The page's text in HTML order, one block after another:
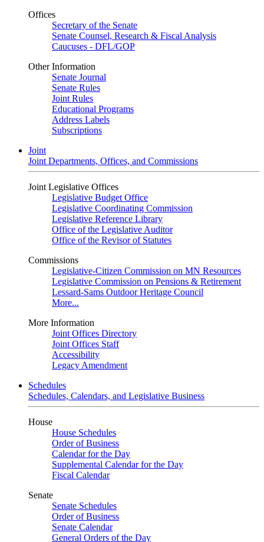
Offices
Secretary of the Senate
Senate Counsel, Research & Fiscal Analysis
Caucuses - DFL/GOP
Other Information
Senate Journal
Senate Rules
Joint Rules
Educational Programs
Address Labels
Subscriptions
Joint
Joint Departments, Offices, and Commissions
Joint Legislative Offices
Legislative Budget Office
Legislative Coordinating Commission
Legislative Reference Library
Office of the Legislative Auditor
Office of the Revisor of Statutes
Commissions
Legislative-Citizen Commission on MN Resources
Legislative Commission on Pensions & Retirement
Lessard-Sams Outdoor Heritage Council
More...
More Information
Joint Offices Directory
Joint Offices Staff
Accessibility
Legacy Amendment
Schedules
Schedules, Calendars, and Legislative Business
House
House Schedules
Order of Business
Calendar for the Day
Supplemental Calendar for the Day
Fiscal Calendar
Senate
Senate Schedules
Order of Business
Senate Calendar
General Orders of the Day